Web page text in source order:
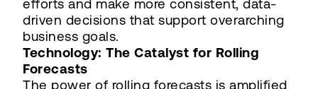
efforts and make more consistent, data-
driven decisions that support overarching
business goals.
Technology: The Catalyst for Rolling
Forecasts
The power of rolling forecasts is amplified